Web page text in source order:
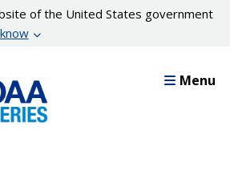
of the United States government
Menu